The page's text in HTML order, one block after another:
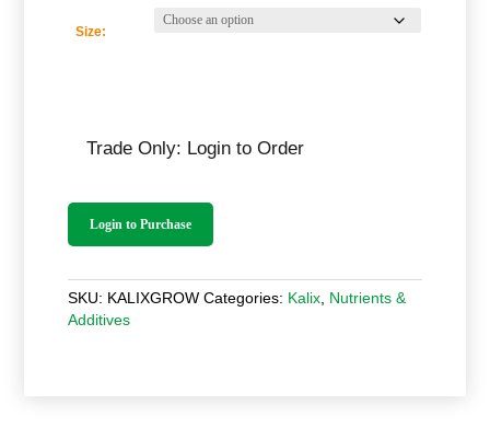
Size:
Trade Only: Login to Order
Login to Purchase
SKU: KALIXGROW Categories: Kalix, Nutrients &
Additives